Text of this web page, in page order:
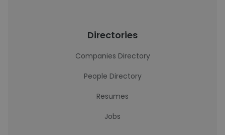
Directories
Companies Directory
People Directory
Resumes
Jobs